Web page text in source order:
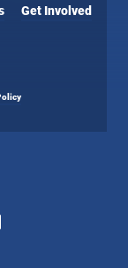
Get Involved
Email